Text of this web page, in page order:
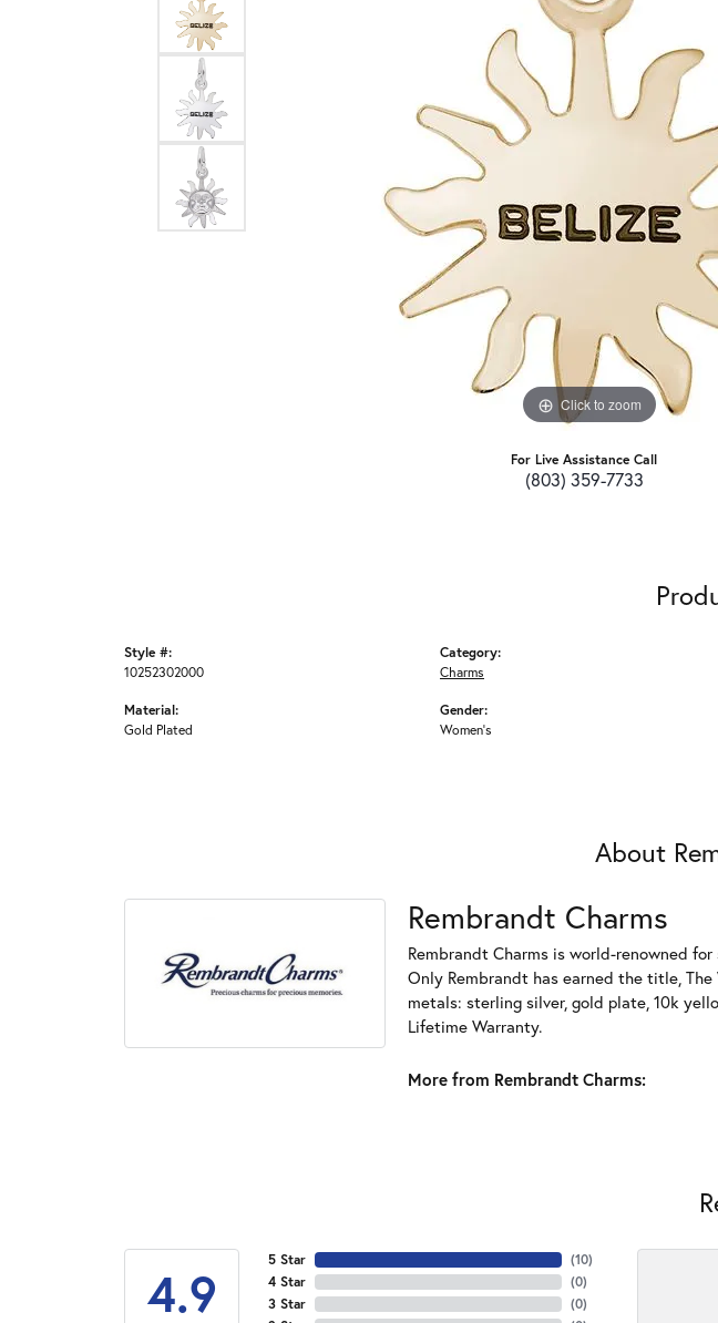
Click to zoom
For Live Assistance Call
(803) 359-7733
Style #:
10252302000
Material:
Gold Plated
Category:
Charms
Gender:
Women's
About
Rembrandt Charms
Rembrandt Charms is world-renowned
Only Rembrandt has earned the title,
metals: sterling silver, gold plate, 10k
Lifetime Warranty.
More from Rembrandt Charms:
4.9
5 Star
4 Star
3 Star
(10)
(0)
(0)